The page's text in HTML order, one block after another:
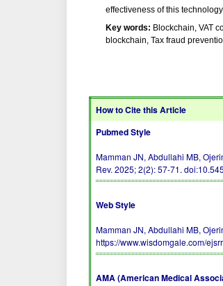
effectiveness of this
Key words: Blockchain, VAT
blockchain, Tax fraud
How to Cite this Article
Pubmed Style
Mamman JN, Abdullahi MB,
Rev. 2025; 2(2): 57-71.
Web Style
Mamman JN, Abdullahi MB,
https://www.wisdomgale.com/
AMA (American Medical